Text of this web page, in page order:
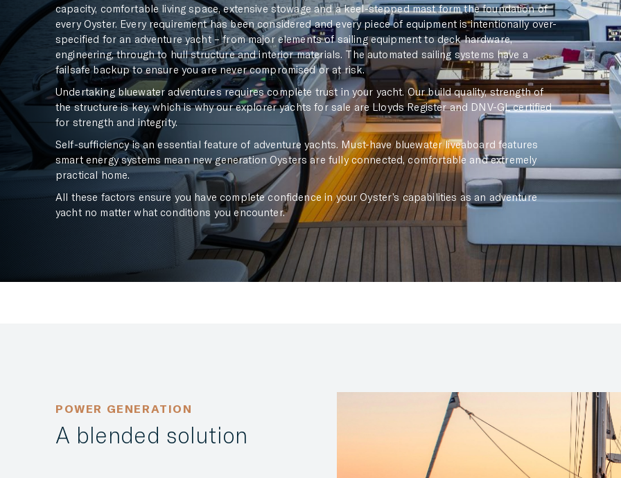
capacity, comfortable living space, extensive stowage and a keel-stepped mast form the foundation of
every Oyster. Every requirement has been considered and every piece of equipment is intentionally over-
specified for an adventure yacht – from major elements of sailing equipment to deck hardware,
engineering, through to hull structure and interior materials. The automated sailing systems have a
failsafe backup to ensure you are never compromised or at risk.
Undertaking bluewater adventures requires complete trust in your yacht. Our build quality, strength of
the structure is key, which is why our explorer yachts for sale are Lloyds Register and DNV-GL certified
for strength and integrity.
Self-sufficiency is an essential feature of adventure yachts. Must-have bluewater liveaboard features
smart energy systems mean new generation Oysters are fully connected, comfortable and extremely
practical home.
All these factors ensure you have complete confidence in your Oyster’s capabilities as an adventure
yacht no matter what conditions you encounter.
POWER GENERATION
A blended solution